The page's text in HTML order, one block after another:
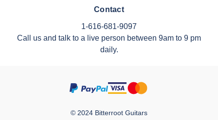
Contact
1-616-681-9097
Call us and talk to a live person between 9am to 9 pm
daily.
© 2024 Bitterroot Guitars